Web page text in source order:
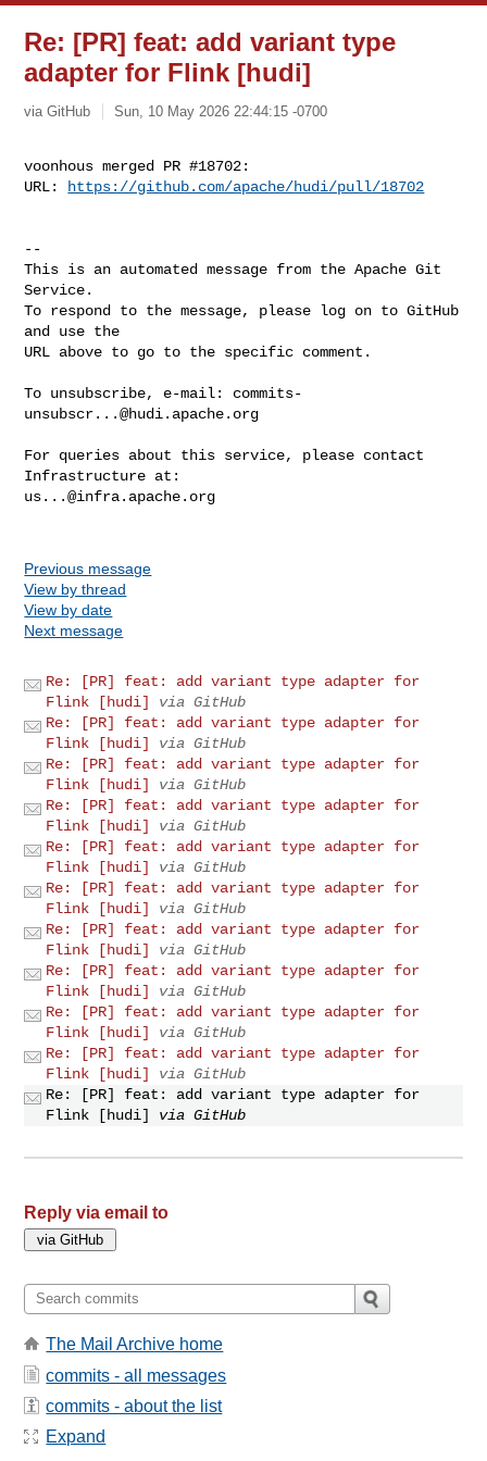
Re: [PR] feat: add variant type
adapter for Flink [hudi]
via GitHub Sun, 10 May 2026 22:44:15 -0700
voonhous merged PR #18702:
URL:
https://github.com/apache/hudi/pull/18702
--
This is an automated message from the Apache Git
Service.
To respond to the message, please log on to GitHub
and use the
URL above to go to the specific comment.
To unsubscribe, e-mail: commits-
unsubscr...@hudi.apache.org
For queries about this service, please contact
us...@infra.apache.org
Previous message
View by thread
View by date
Next message
Re: [PR] feat: add variant type adapter for
Flink [hudi]
via GitHub
Re: [PR] feat: add variant type adapter for
Flink [hudi]
via GitHub
Re: [PR] feat: add variant type adapter for
Flink [hudi]
via GitHub
Re: [PR] feat: add variant type adapter for
Flink [hudi]
via GitHub
Re: [PR] feat: add variant type adapter for
Flink [hudi]
via GitHub
Re: [PR] feat: add variant type adapter for
Flink [hudi]
via GitHub
Re: [PR] feat: add variant type adapter for
Flink [hudi]
via GitHub
Re: [PR] feat: add variant type adapter for
Flink [hudi]
via GitHub
Re: [PR] feat: add variant type adapter for
Flink [hudi]
via GitHub
Re: [PR] feat: add variant type adapter for
Flink [hudi]
via GitHub
Re: [PR] feat: add variant type adapter for
Flink [hudi]
via GitHub
Reply via email to
The Mail Archive home
commits - all messages
commits - about the list
Expand